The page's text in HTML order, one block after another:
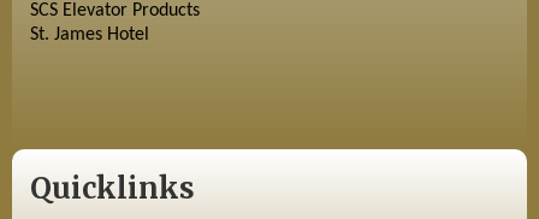
SCS Elevator Products
St. James Hotel
Quicklinks